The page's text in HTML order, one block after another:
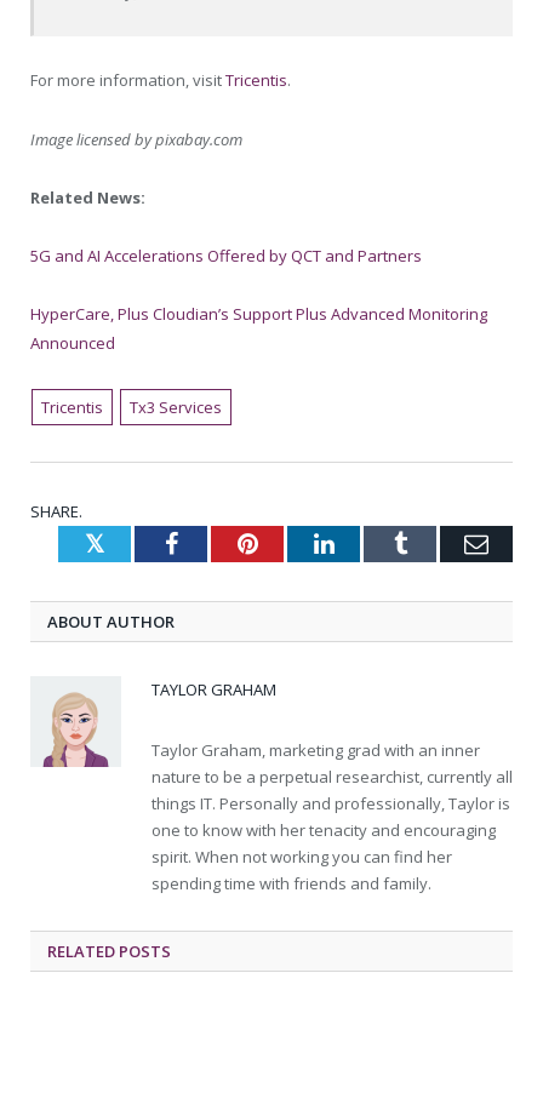
For more information, visitTricentis.
Image licensed bypixabay.com
Related News:
5G and AI Accelerations Offered by QCT and Partners
HyperCare, Plus Cloudian’s Support Plus Advanced Monitoring
Announced
Tricentis Tx3 Services
SHARE.
TwitterFacebookPinterestLinkedInTumblr
ABOUT AUTHOR
TAYLOR GRAHAM
Taylor Graham, marketing grad with an inner
nature to be a perpetual researchist, currently all
things IT. Personally and professionally, Taylor is
one to know with her tenacity and encouraging
spirit. When not working you can find her
spending time with friends and family.
RELATED POSTS